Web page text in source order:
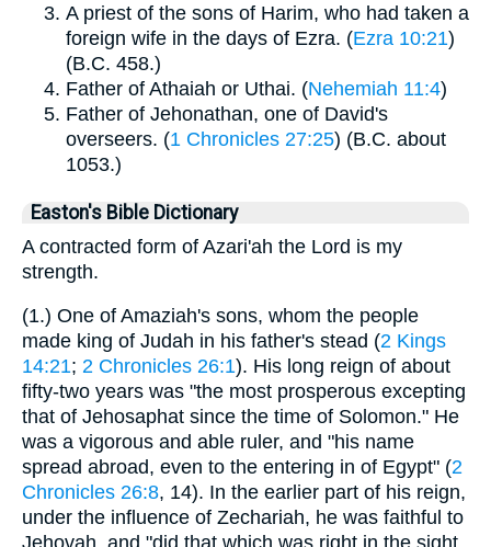
A priest of the sons of Harim, who had taken a
foreign wife in the days of Ezra. (Ezra 10:21)
(B.C. 458.)
Father of Athaiah or Uthai. (Nehemiah 11:4)
Father of Jehonathan, one of David's
overseers. (1 Chronicles 27:25) (B.C. about
1053.)
Easton's Bible Dictionary
A contracted form of Azari'ah the Lord is my
strength.
(1.) One of Amaziah's sons, whom the people
made king of Judah in his father's stead (2 Kings
14:21; 2 Chronicles 26:1). His long reign of about
fifty-two years was "the most prosperous excepting
that of Jehosaphat since the time of Solomon." He
was a vigorous and able ruler, and "his name
spread abroad, even to the entering in of Egypt" (2
Chronicles 26:8, 14). In the earlier part of his reign,
under the influence of Zechariah, he was faithful to